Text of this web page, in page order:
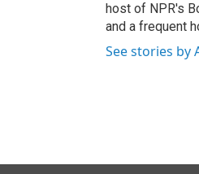
host of NPR's
and a frequent
See stories by